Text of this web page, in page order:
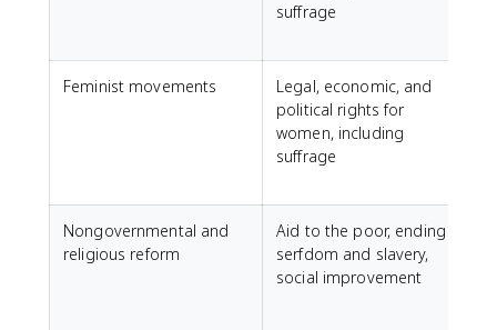
suffrage
Feminist movements
Legal, economic, and
political rights for
women, including
suffrage
Nongovernmental and
religious reform
Aid to the poor, ending
serfdom and slavery,
social improvement